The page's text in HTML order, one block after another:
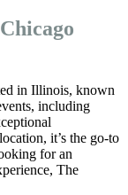
in Illinois, known
including
it’s the go-to
for an
The